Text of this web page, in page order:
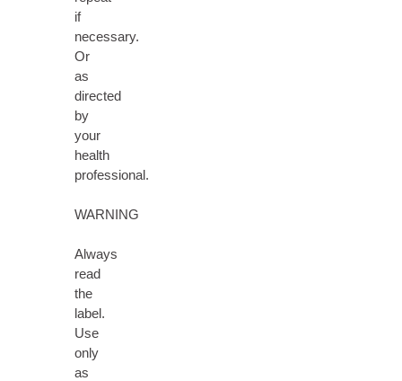
if
necessary.
Or
as
directed
by
your
health
professional.
WARNING
Always
read
the
label.
Use
only
as